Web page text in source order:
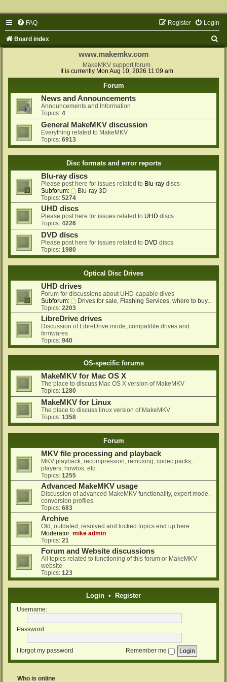
FAQ Login
Register
Board index
www.makemkv.com
MakeMKV support forum
It is currently Mon Aug 10, 2026 11:09 am
Forum
News and Announcements
Announcements and Information
Topics: 4
General MakeMKV discussion
Everything related to MakeMKV
Topics: 6913
Disc formats and error reports
Blu-ray discs
Please post here for issues related to Blu-ray discs
Subforum:
Blu-ray 3D
Topics: 5274
UHD discs
Please post here for issues related to UHD discs
Topics: 4226
DVD discs
Please post here for issues related to DVD discs
Topics: 1980
Optical Disc Drives
UHD drives
Forum for discussions about UHD-capable dives
Subforum:
Drives for sale, Flashing Services, where to buy...
Topics: 2203
LibreDrive drives
Discussion of LibreDrive mode, compatible drives and
firmwares
Topics: 940
OS-specific forums
MakeMKV for Mac OS X
The place to discuss Mac OS X version of MakeMKV
Topics: 1280
MakeMKV for Linux
The place to discuss linux version of MakeMKV
Topics: 1358
Forum
MKV file processing and playback
MKV playback, recompression, remuxing, codec packs,
players, howtos, etc.
Topics: 1255
Advanced MakeMKV usage
Discussion of advanced MakeMKV functionality, expert mode,
conversion profiles
Topics: 683
Archive
Old, outdated, resolved and locked topics end up here...
Moderator: mike admin
Topics: 21
Forum and Website discussions
All topics related to functioning of this forum or MakeMKV
website
Topics: 123
Login • Register
Username:
Password:
I forgot my password Remember me
Who is online